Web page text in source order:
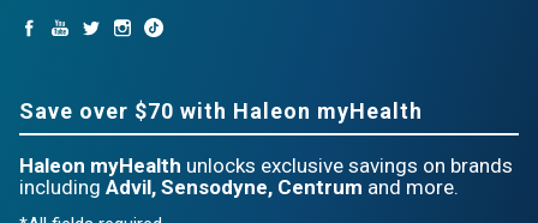
Save over $70 with Haleon myHealth
Haleon myHealth unlocks exclusive savings on brands
including Advil, Sensodyne, Centrum and more.